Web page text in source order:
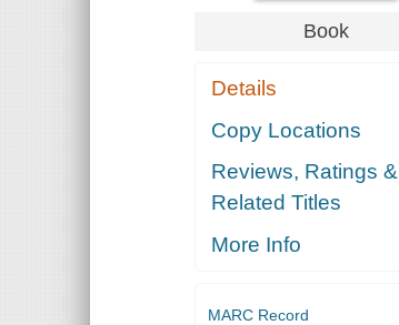
Book
Details
Copy Locations
Reviews, Ratings &
Related Titles
More Info
MARC Record